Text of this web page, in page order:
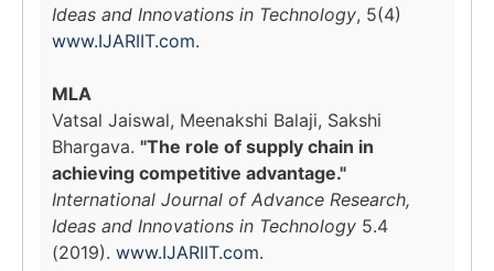
Ideas and Innovations in Technology, 5(4)
www.IJARIIT.com.
MLA
Vatsal Jaiswal, Meenakshi Balaji, Sakshi
Bhargava. "The role of supply chain in
achieving competitive advantage."
International Journal of Advance Research,
Ideas and Innovations in Technology 5.4
(2019). www.IJARIIT.com.